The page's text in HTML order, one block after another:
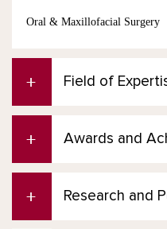
Oral & Maxillofacial Surgery
Field of
Awards and
Research and